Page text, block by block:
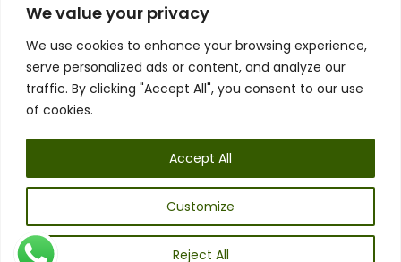
We value your privacy
We use cookies to enhance your browsing experience,
serve personalized ads or content, and analyze our
traffic. By clicking "Accept All", you consent to our use
of cookies.
Customize
Reject All
Accept All
Executive Council Application
Ambassador Directory
Education Directory
General Terms & Conditions
Listen
Executive Council
UK: 07468 775 881
Email:info@1spsc.org
Follow Us: